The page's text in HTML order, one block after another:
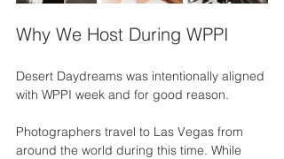
Why We Host During WPPI
Desert Daydreams was intentionally aligned
with WPPI week and for good reason.
Photographers travel to Las Vegas from
around the world during this time. While